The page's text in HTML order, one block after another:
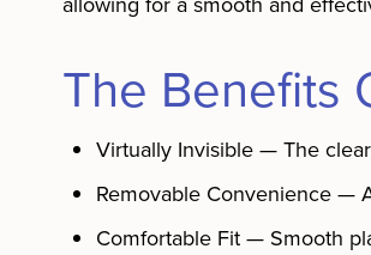
The Benefits
Virtually Invisible — The
Removable Convenience —
Comfortable Fit — Smooth